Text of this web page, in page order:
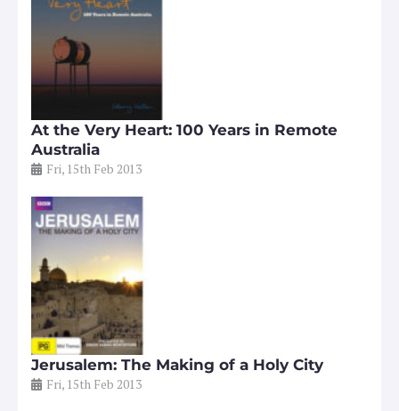
At the Very Heart: 100 Years in Remote
Australia
Fri, 15th Feb 2013
Jerusalem: The Making of a Holy City
Fri, 15th Feb 2013